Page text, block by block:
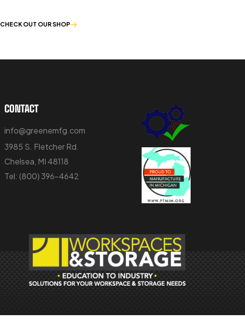
CHECK OUT OUR SHOP
CONTACT
info@greenemfg.com
3985 S. Fletcher Rd.
Chelsea, MI 48118
Tel: (800) 396-4642